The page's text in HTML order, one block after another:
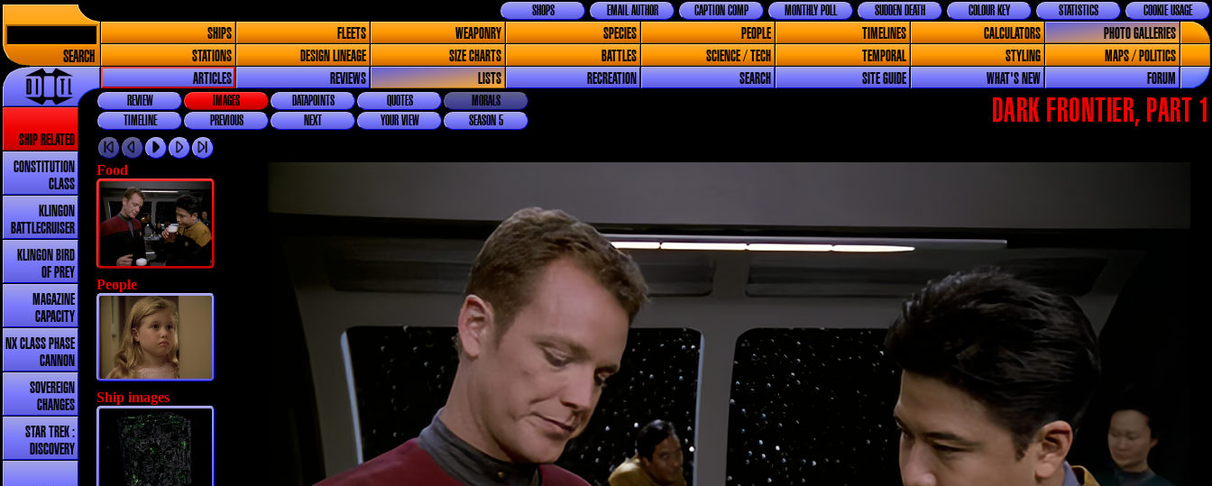
SEARCH
COOKIE USAGE
STATISTICS
COLOUR KEY
SUDDEN DEATH
MONTHLY POLL
CAPTION COMP
EMAIL AUTHOR
SHOPS
SHIPS FLEETS WEAPONRY SPECIES PEOPLE TIMELINES CALCULATORS
PHOTO GALLERIES
STATIONS
DESIGN LINEAGE SIZE CHARTS BATTLES SCIENCE / TECH TEMPORAL STYLING
MAPS / POLITICS
ARTICLES
REVIEWS LISTS RECREATION SEARCH SITE GUIDE WHAT'S NEW FORUM
SHIP RELATED
CONSTITUTION
CLASS
KLINGON
BATTLECRUISER
KLINGON BIRD
OF PREY
MAGAZINE
CAPACITY
NX CLASS PHASE
CANNON
SOVEREIGN
CHANGES
STAR TREK :
DISCOVERY
DARK FRONTIER, PART 1
REVIEW IMAGES DATAPOINTS QUOTES
MORALS
TIMELINE
PREVIOUS NEXT YOUR VIEW SEASON 5
Food
People
Ship images